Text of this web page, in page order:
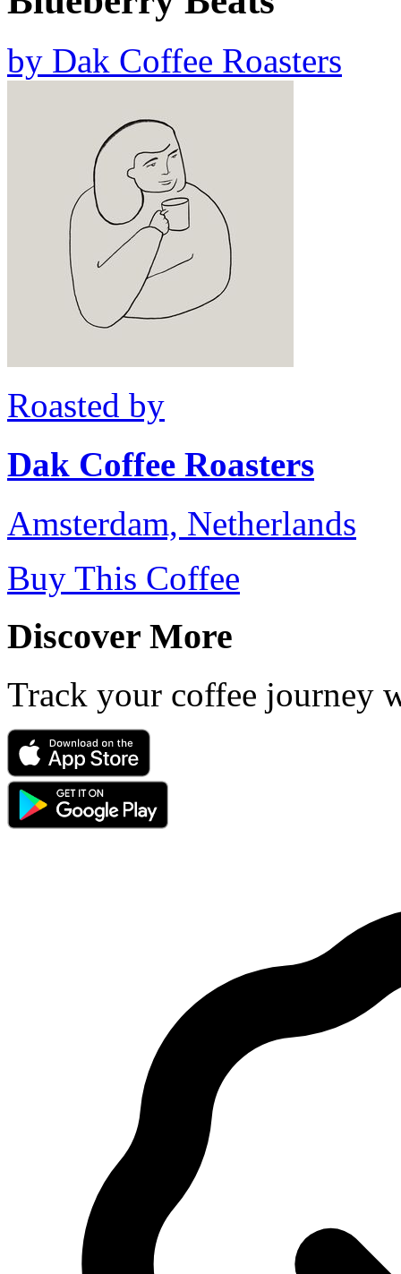
by Dak Coffee Roasters
Roasted by
Dak Coffee Roasters
Amsterdam, Netherlands
Buy This Coffee
Discover More
Track your coffee journey